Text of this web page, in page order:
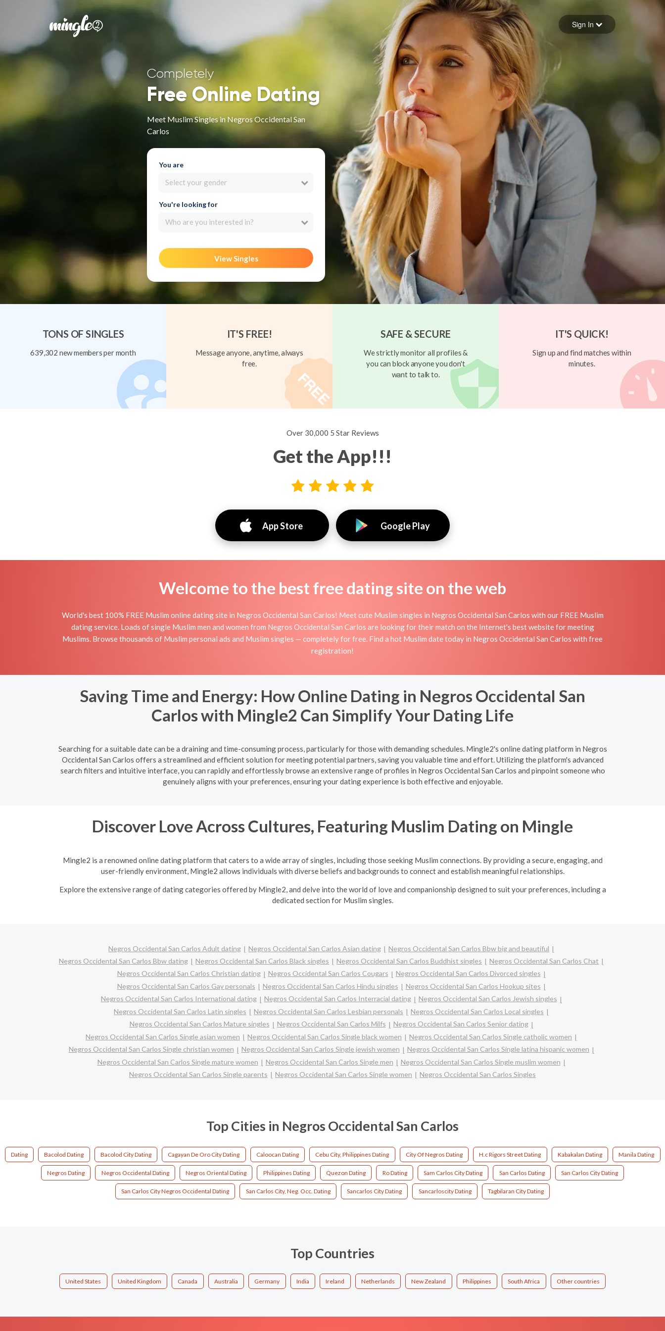
Forgot your password
Sign in
Sign In
Completely
Free Online Dating
Meet Muslim Singles in Negros Occidental San
Carlos
You are
Select your gender
You're looking for
Who are you interested in?
View Singles
TONS OF SINGLES
639,302 new members per month
IT'S FREE!
Message anyone, anytime, always
free.
SAFE & SECURE
We strictly monitor all profiles &
you can block anyone you don't
want to talk to.
IT'S QUICK!
Sign up and find matches within
minutes.
Over 30,000 5 Star Reviews
Get the App!!!
App Store Google Play
Welcome to the best free dating site on the web
World's best 100% FREE Muslim online dating site in Negros Occidental San Carlos! Meet cute Muslim singles in Negros Occidental San Carlos with our FREE Muslim
dating service. Loads of single Muslim men and women from Negros Occidental San Carlos are looking for their match on the Internet's best website for meeting
Muslims. Browse thousands of Muslim personal ads and Muslim singles — completely for free. Find a hot Muslim date today in Negros Occidental San Carlos with free
registration!
Saving Time and Energy: How Online Dating in Negros Occidental San
Carlos with Mingle2 Can Simplify Your Dating Life
Searching for a suitable date can be a draining and time-consuming process, particularly for those with demanding schedules. Mingle2's online dating platform in Negros
Occidental San Carlos offers a streamlined and efficient solution for meeting potential partners, saving you valuable time and effort. Utilizing the platform's advanced
search filters and intuitive interface, you can rapidly and effortlessly browse an extensive range of profiles in Negros Occidental San Carlos and pinpoint someone who
genuinely aligns with your preferences, ensuring your dating experience is both effective and enjoyable.
Discover Love Across Cultures, Featuring Muslim Dating on Mingle
Mingle2 is a renowned online dating platform that caters to a wide array of singles, including those seeking Muslim connections. By providing a secure, engaging, and
user-friendly environment, Mingle2 allows individuals with diverse beliefs and backgrounds to connect and establish meaningful relationships.
Explore the extensive range of dating categories offered by Mingle2, and delve into the world of love and companionship designed to suit your preferences, including a
dedicated section for Muslim singles.
Negros Occidental San Carlos Adult dating Negros Occidental San Carlos Asian dating
Negros Occidental San Carlos Bbw big and beautiful
Negros Occidental San Carlos Bbw dating
Negros Occidental San Carlos Black singles Negros Occidental San Carlos Buddhist singles
Negros Occidental San Carlos Chat
Negros Occidental San Carlos Christian dating
Negros Occidental San Carlos Cougars
Negros Occidental San Carlos Divorced singles
Negros Occidental San Carlos Gay personals
Negros Occidental San Carlos Hindu singles
Negros Occidental San Carlos Hookup sites
Negros Occidental San Carlos International dating
Negros Occidental San Carlos Interracial dating
Negros Occidental San Carlos Jewish singles
Negros Occidental San Carlos Latin singles
Negros Occidental San Carlos Lesbian personals
Negros Occidental San Carlos Local singles
Negros Occidental San Carlos Mature singles
Negros Occidental San Carlos Milfs
Negros Occidental San Carlos Senior dating
Negros Occidental San Carlos Single asian women
Negros Occidental San Carlos Single black women
Negros Occidental San Carlos Single catholic women
Negros Occidental San Carlos Single christian women
Negros Occidental San Carlos Single jewish women
Negros Occidental San Carlos Single latina hispanic women
Negros Occidental San Carlos Single mature women
Negros Occidental San Carlos Single men
Negros Occidental San Carlos Single muslim women
Negros Occidental San Carlos Single parents
Negros Occidental San Carlos Single women Negros Occidental San Carlos Singles
Top Cities in Negros Occidental San Carlos
Dating Bacolod Dating Bacolod City Dating Cagayan De Oro City Dating Caloocan Dating Cebu City, Philippines Dating City Of Negros Dating H.c Rigors Street Dating Kabakalan Dating Manila Dating
Negros Dating Negros Occidental Dating Negros Oriental Dating Philippines Dating Quezon Dating Ro Dating Sam Carlos City Dating San Carlos Dating San Carlos City Dating
San Carlos City Negros Occidental Dating San Carlos City, Neg. Occ. Dating Sancarlos City Dating Sancarloscity Dating Tagbilaran City Dating
Top Countries
United States United Kingdom Canada Australia Germany India Ireland Netherlands New Zealand Philippines South Africa Other countries